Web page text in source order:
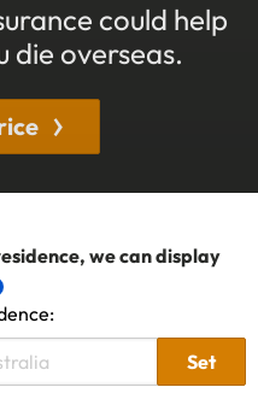
could help
die overseas.
we can display
Set